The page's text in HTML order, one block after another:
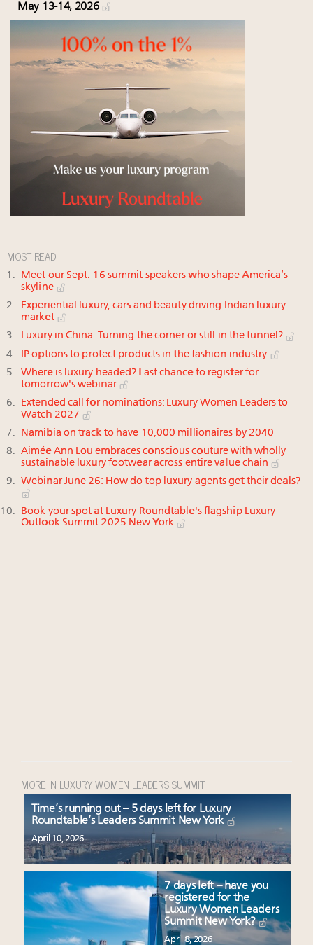
May 13-14, 2026
MOST READ
Meet our Sept. 16 summit speakers who shape America’s
skyline
Experiential luxury, cars and beauty driving Indian luxury
market
Luxury in China: Turning the corner or still in the tunnel?
IP options to protect products in the fashion industry
Where is luxury headed? Last chance to register for
tomorrow's webinar
Extended call for nominations: Luxury Women Leaders to
Watch 2027
Namibia on track to have 10,000 millionaires by 2040
Aimée Ann Lou embraces conscious couture with wholly
sustainable luxury footwear across entire value chain
Webinar June 26: How do top luxury agents get their deals?
Book your spot at Luxury Roundtable's flagship Luxury
Outlook Summit 2025 New York
MORE IN LUXURY WOMEN LEADERS SUMMIT
Time’s running out – 5 days left for Luxury
Roundtable’s Leaders Summit New York
April 10, 2026
7 days left – have you
registered for the
Luxury Women Leaders
Summit New York?
April 8, 2026